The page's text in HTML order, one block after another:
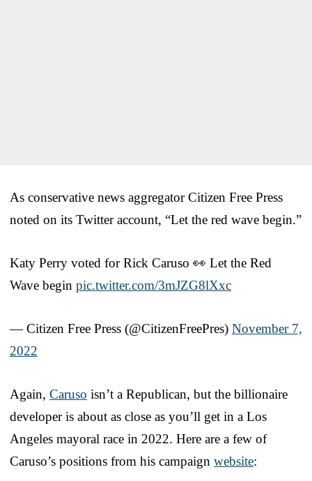
As conservative news aggregator Citizen Free Press
noted on its Twitter account, “Let the red wave begin.”
Katy Perry voted for Rick Caruso 👀 Let the Red
Wave begin pic.twitter.com/3mJZG8lXxc
— Citizen Free Press (@CitizenFreePres) November 7,
2022
Again, Caruso isn’t a Republican, but the billionaire
developer is about as close as you’ll get in a Los
Angeles mayoral race in 2022. Here are a few of
Caruso’s positions from his campaign website: